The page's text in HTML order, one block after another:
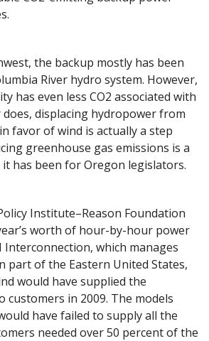
the backup mostly has been
River hydro system. However,
has even less CO2 associated with
displacing hydropower from
favor of wind is actually a step
greenhouse gas emissions is a
it has been for Oregon legislators.
Institute–Reason Foundation
worth of hour-by-hour power
Interconnection, which manages
part of the Eastern United States,
would have supplied the
customers in 2009. The models
have failed to supply all the
needed over 50 percent of the